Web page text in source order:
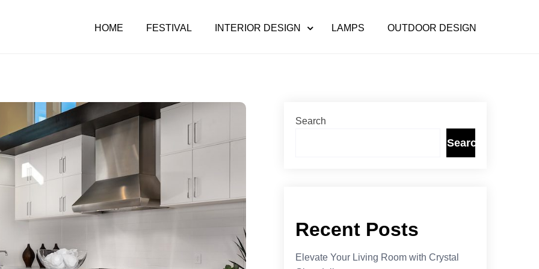
HOME FESTIVAL INTERIOR DESIGN LAMPS OUTDOOR DESIGN
Search
Search
Recent Posts
Elevate Your Living Room with Crystal